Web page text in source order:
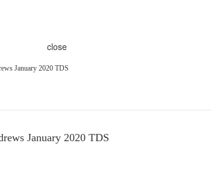
close
January 2020 TDS
January 2020 TDS